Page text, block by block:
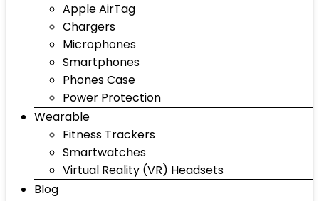
Apple AirTag
Chargers
Microphones
Smartphones
Phones Case
Power Protection
Wearable
Fitness Trackers
Smartwatches
Virtual Reality (VR) Headsets
Blog